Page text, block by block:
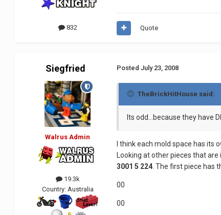
832 Quote
Siegfried
Walrus Admin
19.3k
Country: Australia
PostedJuly 23, 2008
TheBrickHitHouse said:
Its odd...because they have
I think each mold space has
Looking at other pieces that
3001 5 224. The first piece has
00
00